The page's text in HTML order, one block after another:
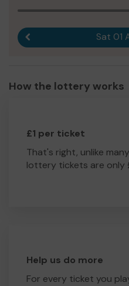
Sat 01
How the lottery works
£1 per ticket
That's right, unlike
lottery tickets are only
Help us do more
For every ticket you